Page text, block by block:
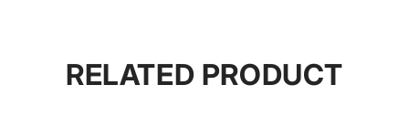
RELATED PRODUCT